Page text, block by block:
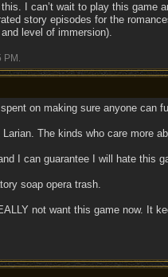
I can’t wait to play this game
story episodes for the
level of immersion).
PM
on making sure anyone can
Larian. The kinds who care more
I can guarantee I will hate this
soap opera trash.
not want this game now. It